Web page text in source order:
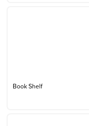
Book Shelf